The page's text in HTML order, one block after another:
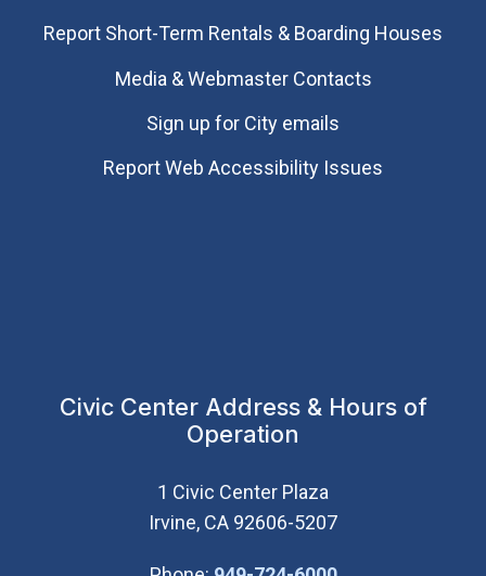
Report Short-Term Rentals & Boarding Houses
Media & Webmaster Contacts
Sign up for City emails
Report Web Accessibility Issues
Civic Center Address & Hours of
Operation
1 Civic Center Plaza
Irvine, CA 92606-5207